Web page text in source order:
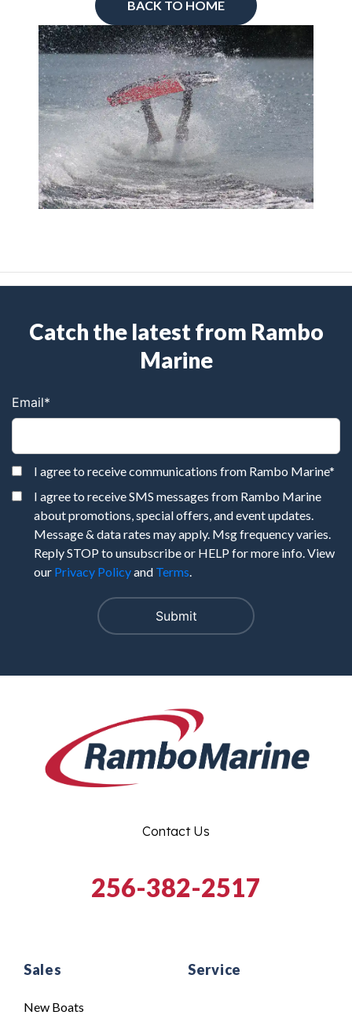
BACK TO HOME
Catch the latest from Rambo
Marine
Email*
I agree to receive communications from Rambo Marine*
I agree to receive SMS messages from Rambo Marine
about promotions, special offers, and event updates.
Message & data rates may apply. Msg frequency varies.
Reply STOP to unsubscribe or HELP for more info. View
our Privacy Policyand Terms
Sales
New Boats
Service
Contact Us
256-382-2517